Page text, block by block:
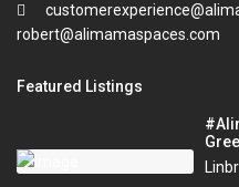
robert@alimamaspaces.com
Featured Listings